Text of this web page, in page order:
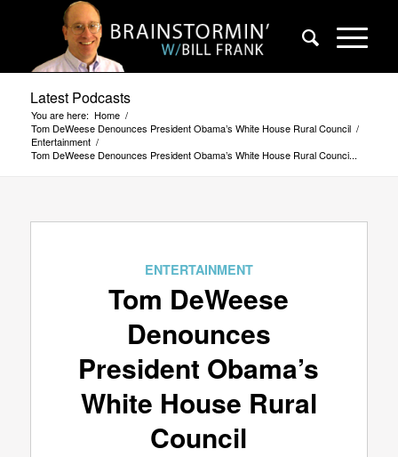
Latest Podcasts
You are here: Home /
Tom DeWeese Denounces President Obama’s White House Rural Council /
Entertainment /
Tom DeWeese Denounces President Obama’s White House Rural Counci...
ENTERTAINMENT
Tom DeWeese
Denounces
President Obama’s
White House Rural
Council